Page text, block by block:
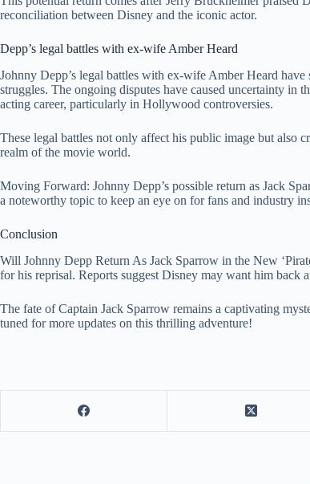
reconciliation between Disney and the iconic actor.
Depp’s legal battles with ex-wife Amber Heard
Johnny Depp’s legal battles with ex-wife Amber Heard
struggles. The ongoing disputes have caused uncertainty in
acting career, particularly in Hollywood controversies.
These legal battles not only affect his public image but also
realm of the movie world.
Moving Forward: Johnny Depp’s possible return as Jack
a noteworthy topic to keep an eye on for fans and industry
Conclusion
Will Johnny Depp Return As Jack Sparrow in the New
for his reprisal. Reports suggest Disney may want him back
The fate of Captain Jack Sparrow remains a captivating
tuned for more updates on this thrilling adventure!